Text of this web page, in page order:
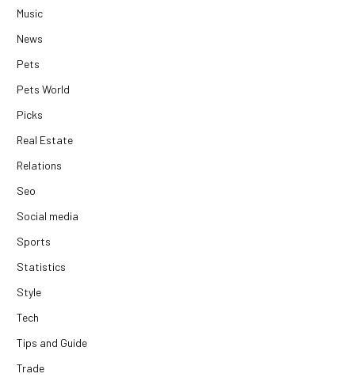
Music
News
Pets
Pets World
Picks
Real Estate
Relations
Seo
Social media
Sports
Statistics
Style
Tech
Tips and Guide
Trade